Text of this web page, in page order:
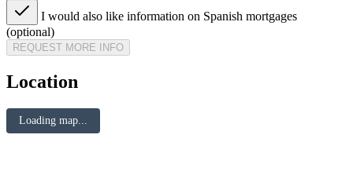
I would also like information on Spanish mortgages
(optional)
REQUEST MORE INFO
Location
Loading map...